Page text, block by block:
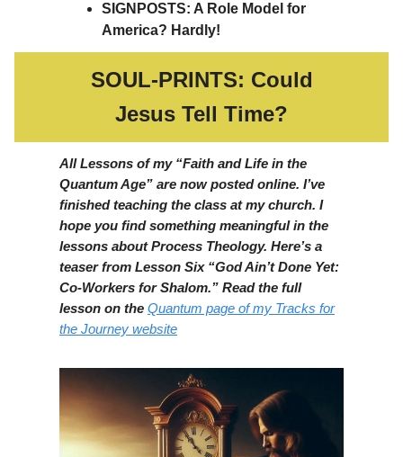
SIGNPOSTS: A Role Model for
America? Hardly!
SOUL-PRINTS: Could
Jesus Tell Time?
All Lessons of my “Faith and Life in the
Quantum Age” are now posted online. I’ve
finished teaching the class at my church. I
hope you find something meaningful in the
lessons about Process Theology. Here’s a
teaser from Lesson Six “God Ain’t Done Yet:
Co-Workers for Shalom.” Read the full
lesson on the Quantum page of my Tracks for
the Journey website